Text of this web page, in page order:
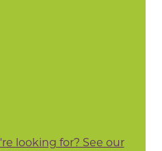
looking for? See our